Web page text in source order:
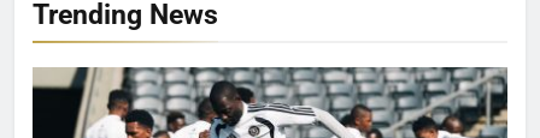
Trending News